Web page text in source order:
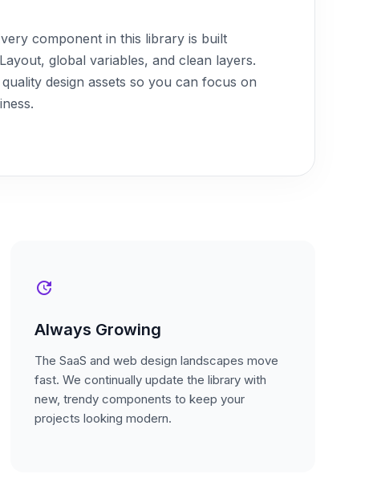
component in this library is built
global variables, and clean layers.
design assets so you can focus on
update
Always Growing
The SaaS and web design landscapes move
fast. We continually update the library with
new, trendy components to keep your
projects looking modern.